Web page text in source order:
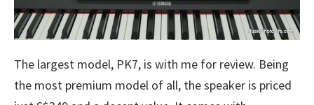
The largest model, PK7, is with me for review. Being
the most premium model of all, the speaker is priced